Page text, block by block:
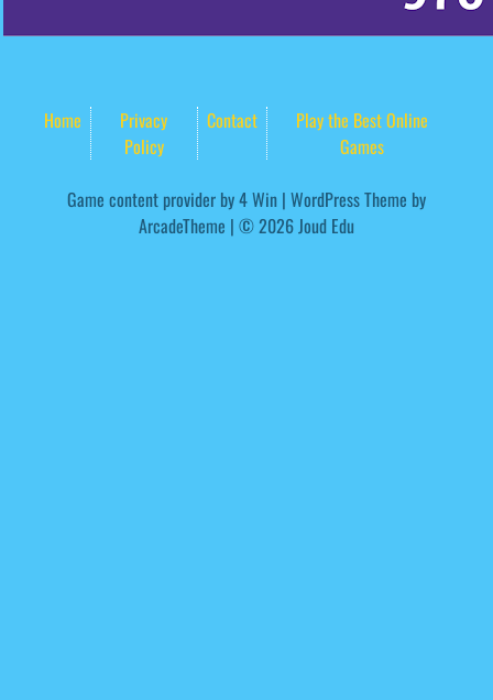
Home
Privacy
Policy
Contact
Play the Best Online
Games
Game content provider by4 Win | WordPress Theme by
ArcadeTheme | © 2026 Joud Edu